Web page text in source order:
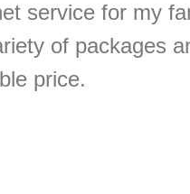
service for my
of packages
price.